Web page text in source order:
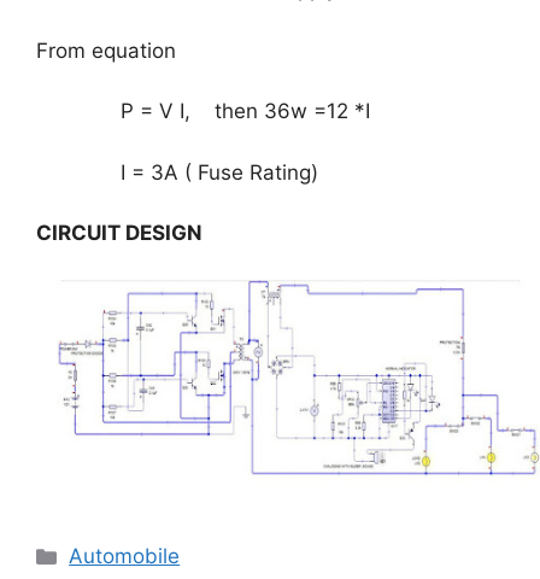
From equation
P = V I, then 36w =12 *I
I = 3A ( Fuse Rating)
CIRCUIT DESIGN
Categories
Automobile